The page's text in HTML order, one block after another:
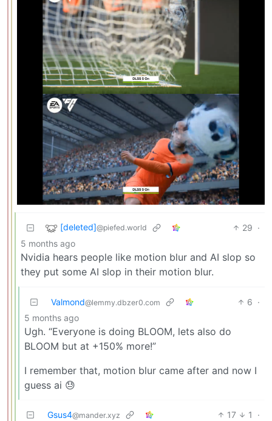
[deleted]@piefed.world 29 ·
5 months ago
Nvidia hears people like motion blur and AI slop so
they put some AI slop in their motion blur.
Valmond@lemmy.dbzer0.com 6 ·
5 months ago
Ugh. “Everyone is doing BLOOM, lets also do
BLOOM but at +150% more!”
I remember that, motion blur came after and now I
guess ai 😓
Gsus4@mander.xyz 17 1
·